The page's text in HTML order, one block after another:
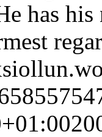
has